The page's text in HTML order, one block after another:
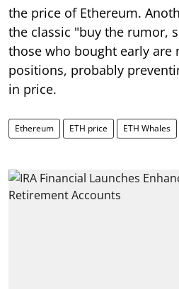
the price of Ethereum.
the classic "buy the rumor,
those who bought early
positions, probably
in price.
Ethereum ETH price ETH Whales